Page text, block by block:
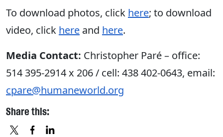
To download photos, click here; to download
video, click here and here.
Media Contact: Christopher Paré – office:
514 395-2914 x 206 / cell: 438 402-0643, email:
cpare@humaneworld.org
Share this: